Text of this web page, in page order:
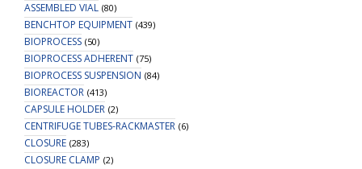
ASSEMBLED VIAL (80)
BENCHTOP EQUIPMENT (439)
BIOPROCESS (50)
BIOPROCESS ADHERENT (75)
BIOPROCESS SUSPENSION (84)
BIOREACTOR (413)
CAPSULE HOLDER (2)
CENTRIFUGE TUBES-RACKMASTER (6)
CLOSURE (283)
CLOSURE CLAMP (2)